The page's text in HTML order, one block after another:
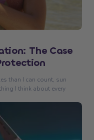
The Case
than I can count, sun
I think about every